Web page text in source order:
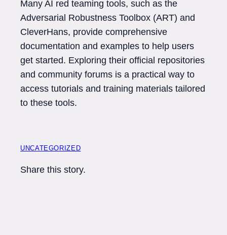
Many AI red teaming tools, such as the
Adversarial Robustness Toolbox (ART) and
CleverHans, provide comprehensive
documentation and examples to help users
get started. Exploring their official repositories
and community forums is a practical way to
access tutorials and training materials tailored
to these tools.
UNCATEGORIZED
Share this story.